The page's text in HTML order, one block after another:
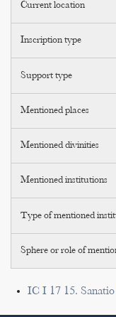
Current location
Inscription type
Support type
Mentioned places
Mentioned divinities
Mentioned institutions
Type of mentioned
Sphere or role of
IC I 17 15. Sanatio